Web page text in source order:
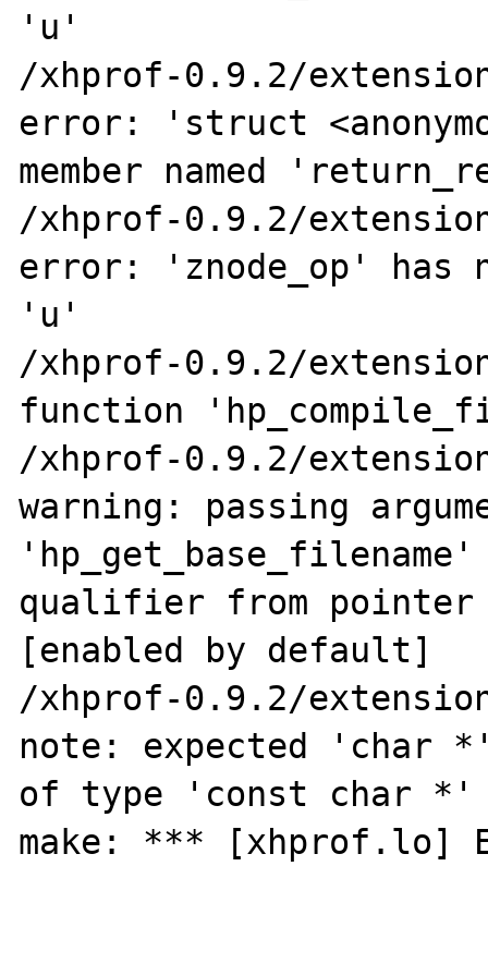
'u'
/xhprof-0.9.2/
error: 'struct
member named
/xhprof-0.9.2/
error: 'znode_op' has
'u'
/xhprof-0.9.2/
function
/xhprof-0.9.2/
warning: passing
qualifier from
[enabled by default]
/xhprof-0.9.2/
note: expected 'char
of type 'const char *'
make: *** [xhprof.lo]